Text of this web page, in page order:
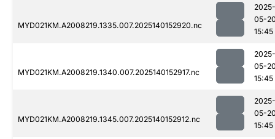
MYD021KM.A2008219.1335.007.2025140152920.nc
2025-
05-
15:45
MYD021KM.A2008219.1340.007.2025140152917.nc
2025-
05-
15:45
MYD021KM.A2008219.1345.007.2025140152912.nc
2025-
05-
15:45